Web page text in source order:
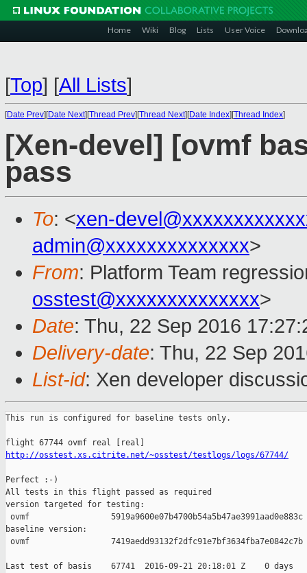
Home Wiki Blog Lists User Voice
[Top] [All Lists]
[Date Prev][Date Next][Thread Prev][Thread Next][Date Index][Thread Index]
[Xen-devel] [ovmf
pass
To: <xen-
admin@xxxxxxxxxxxxxx>
From: Platform Team
osstest@xxxxxxxxxxxxxx>
Date: Thu, 22 Sep 2016
Delivery-date: Thu, 22 Sep
List-id: Xen developer
This run is configured for baseline tests only.
http://osstest.xs.citrite.net/~osstest/testlogs/logs/67744/
Perfect :-)
All tests in this flight passed as required
version targeted for testing:
ovmf                 5919a9600e07b4700b54a5b47ae3991aad0e883c
baseline version:
ovmf                 7419aedd93132f2dfc91e7bf3634fba7e0842c7b
Last test of basis    67741  2016-09-21 20:18:01 Z    0 days